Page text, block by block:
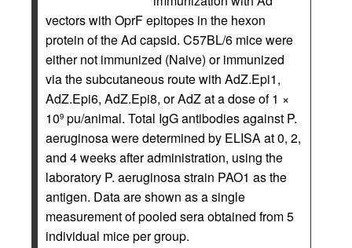
vectors with OprF epitopes in the hexon
protein of the Ad capsid. C57BL/6 mice were
either not immunized (Naive) or immunized
via the subcutaneous route with AdZ.Epi1,
AdZ.Epi6, AdZ.Epi8, or AdZ at a dose of 1 ×
109 pu/animal. Total IgG antibodies against P.
aeruginosa were determined by ELISA at 0, 2,
and 4 weeks after administration, using the
laboratory P. aeruginosa strain PAO1 as the
antigen. Data are shown as a single
measurement of pooled sera obtained from 5
individual mice per group.